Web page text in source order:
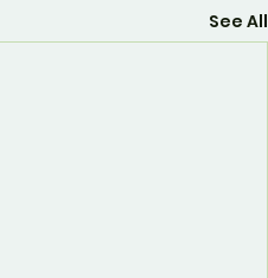
See All